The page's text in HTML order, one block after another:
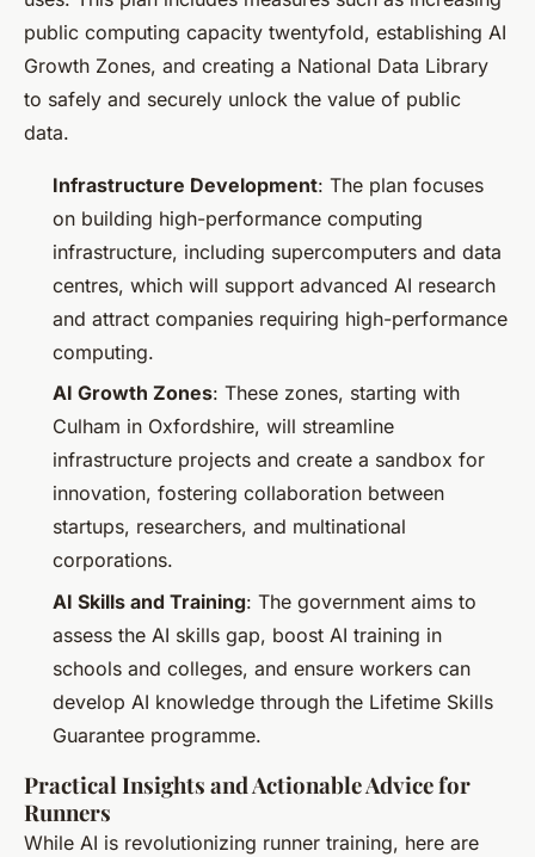
public computing capacity twentyfold, establishing AI
Growth Zones, and creating a National Data Library
to safely and securely unlock the value of public
data.
Infrastructure Development: The plan focuses
on building high-performance computing
infrastructure, including supercomputers and data
centres, which will support advanced AI research
and attract companies requiring high-performance
computing.
AI Growth Zones: These zones, starting with
Culham in Oxfordshire, will streamline
infrastructure projects and create a sandbox for
innovation, fostering collaboration between
startups, researchers, and multinational
corporations.
AI Skills and Training: The government aims to
assess the AI skills gap, boost AI training in
schools and colleges, and ensure workers can
develop AI knowledge through the Lifetime Skills
Guarantee programme.
Practical Insights and Actionable Advice for
Runners
While AI is revolutionizing runner training, here are